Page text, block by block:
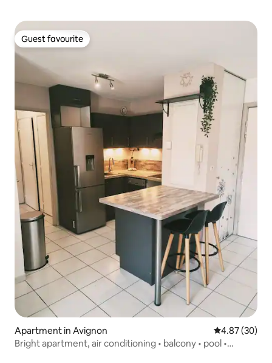
Guest favourite
Guest favourite
Apartment in Avignon 4.87 out of 5
4.87 (30)
Bright apartment, air conditioning • balcony • pool •